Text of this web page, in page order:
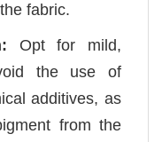
fabric.
Opt for mild,
the use of
additives, as
from the